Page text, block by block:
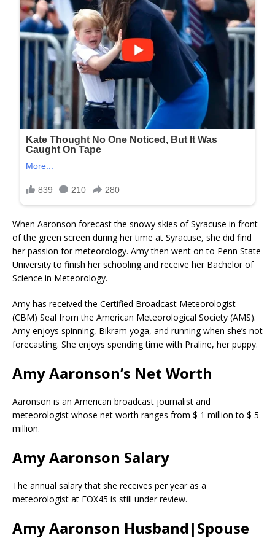
When Aaronson forecast the snowy skies of Syracuse in front
of the green screen during her time at Syracuse, she did find
her passion for meteorology. Amy then went on to Penn State
University to finish her schooling and receive her Bachelor of
Science in Meteorology.
Amy has received the Certified Broadcast Meteorologist
(CBM) Seal from the American Meteorological Society (AMS).
Amy enjoys spinning, Bikram yoga, and running when she’s not
forecasting. She enjoys spending time with Praline, her puppy.
Amy Aaronson’s Net Worth
Aaronson is an American broadcast journalist and
meteorologist whose net worth ranges from $ 1 million to $ 5
million.
Amy Aaronson Salary
The annual salary that she receives per year as a
meteorologist at FOX45 is still under review.
Amy Aaronson Husband|Spouse